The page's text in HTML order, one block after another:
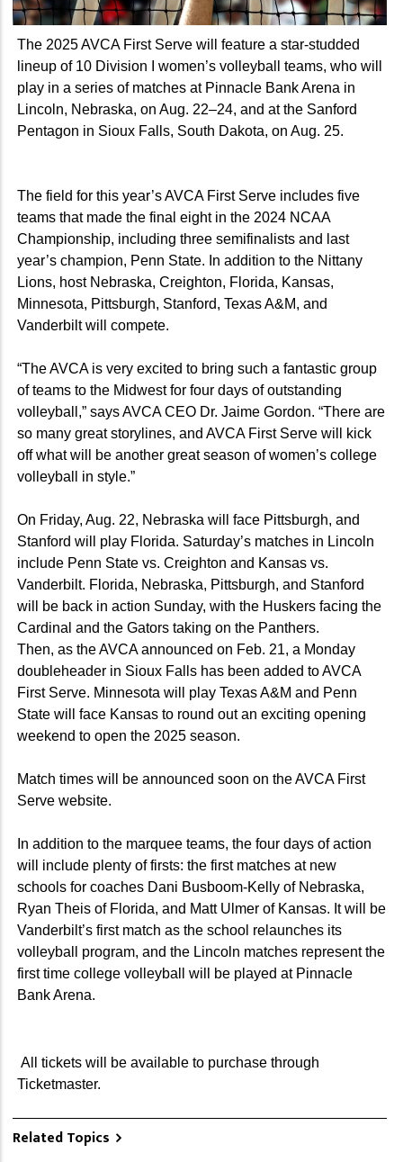
The 2025 AVCA First Serve will feature a star-studded
lineup of 10 Division I women’s volleyball teams, who will
play in a series of matches at Pinnacle Bank Arena in
Lincoln, Nebraska, on Aug. 22–24, and at the Sanford
Pentagon in Sioux Falls, South Dakota, on Aug. 25.
The field for this year’s AVCA First Serve includes five
teams that made the final eight in the 2024 NCAA
Championship, including three semifinalists and last
year’s champion, Penn State. In addition to the Nittany
Lions, host Nebraska, Creighton, Florida, Kansas,
Minnesota, Pittsburgh, Stanford, Texas A&M, and
Vanderbilt will compete.
“The AVCA is very excited to bring such a fantastic group
of teams to the Midwest for four days of outstanding
volleyball,” says AVCA CEO Dr. Jaime Gordon. “There are
so many great storylines, and AVCA First Serve will kick
off what will be another great season of women’s college
volleyball in style.”
On Friday, Aug. 22, Nebraska will face Pittsburgh, and
Stanford will play Florida. Saturday’s matches in Lincoln
include Penn State vs. Creighton and Kansas vs.
Vanderbilt. Florida, Nebraska, Pittsburgh, and Stanford
will be back in action Sunday, with the Huskers facing the
Cardinal and the Gators taking on the Panthers.
Then, as the AVCA announced on Feb. 21, a Monday
doubleheader in Sioux Falls has been added to AVCA
First Serve. Minnesota will play Texas A&M and Penn
State will face Kansas to round out an exciting opening
weekend to open the 2025 season.
Match times will be announced soon on the AVCA First
Serve website.
In addition to the marquee teams, the four days of action
will include plenty of firsts: the first matches at new
schools for coaches Dani Busboom-Kelly of Nebraska,
Ryan Theis of Florida, and Matt Ulmer of Kansas. It will be
Vanderbilt’s first match as the school relaunches its
volleyball program, and the Lincoln matches represent the
first time college volleyball will be played at Pinnacle
Bank Arena.
All tickets will be available to purchase through
Ticketmaster.
Related Topics